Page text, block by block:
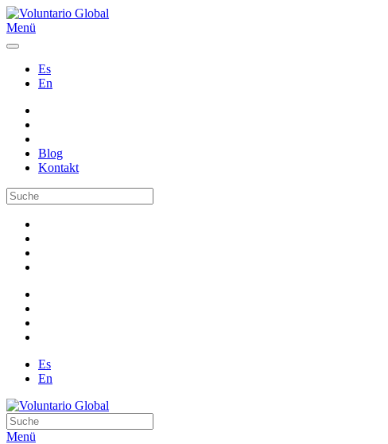
Menü
Es
En
Blog
Kontakt
Es
En
Menü